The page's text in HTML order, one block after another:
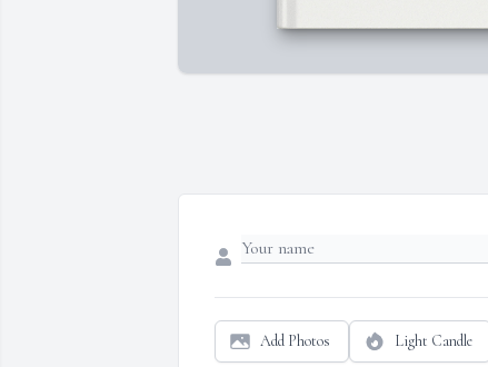
Add Photos Light Candle